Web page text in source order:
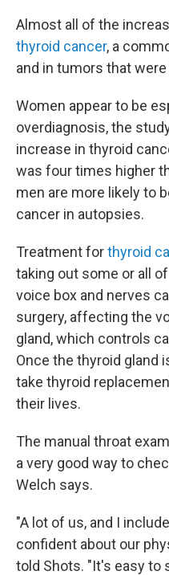
Almost all of the
thyroid cancer, a
and in tumors that
Women appear to be
overdiagnosis, the
increase in thyroid
was four times higher
men are more likely to
cancer in autopsies.
Treatment forthyroid
taking out some or all
voice box and nerves
surgery, affecting the
gland, which controls
Once the thyroid gland
take thyroid
their lives.
The manual throat
a very good way to
Welch says.
"A lot of us, and I
confident about our
told Shots. "It's easy to